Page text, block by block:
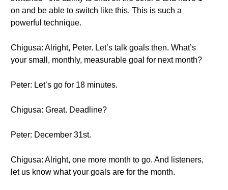
on and be able to switch like this. This is such a
powerful technique.
Chigusa: Alright, Peter. Let’s talk goals then. What’s
your small, monthly, measurable goal for next month?
Peter: Let’s go for 18 minutes.
Chigusa: Great. Deadline?
Peter: December 31st.
Chigusa: Alright, one more month to go. And listeners,
let us know what your goals are for the month.